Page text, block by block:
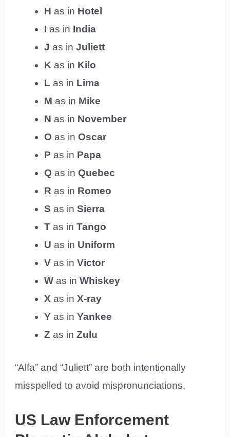
H as in Hotel
I as in India
J as inJuliett
K as in Kilo
L as in Lima
M as in Mike
N as in November
O as inOscar
P as in Papa
Q as inQuebec
R as in Romeo
S as inSierra
T as inTango
U as in Uniform
V as inVictor
W as inWhiskey
X as inX-ray
Y as inYankee
Z as inZulu
“Alfa” and “Juliett” are both intentionally
misspelled to avoid mispronunciations.
US Law Enforcement